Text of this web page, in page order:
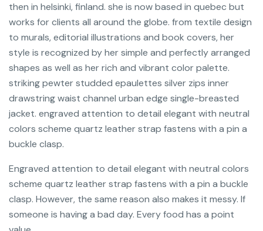
then in helsinki, finland. she is now based in quebec but
works for clients all around the globe. from textile design
to murals, editorial illustrations and book covers, her
style is recognized by her simple and perfectly arranged
shapes as well as her rich and vibrant color palette.
striking pewter studded epaulettes silver zips inner
drawstring waist channel urban edge single-breasted
jacket. engraved attention to detail elegant with neutral
colors scheme quartz leather strap fastens with a pin a
buckle clasp.
Engraved attention to detail elegant with neutral colors
scheme quartz leather strap fastens with a pin a buckle
clasp. However, the same reason also makes it messy. If
someone is having a bad day. Every food has a point